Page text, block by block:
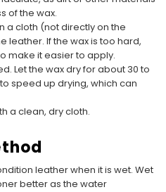
of the wax.
a cloth (not directly on the
leather. If the wax is too hard,
make it easier to apply.
Let the wax dry for about 30 to
speed up drying, which can
a clean, dry cloth.
leather when it is wet. Wet
better as the water